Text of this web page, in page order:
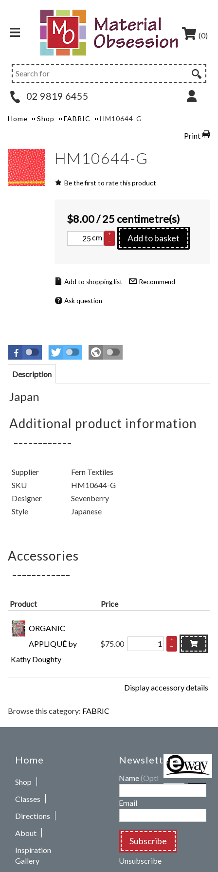
(0)
02 9819 6455
Home Shop FABRIC HM10644-G
Print
HM10644-G
Be the first to rate this product
$8.00/ 25 centimetre(s)
cm
+
–
Add to basket
Recommend
Ask question
Description
Japan
Additional product information
Supplier
Fern Textiles
SKU
HM10644-G
Designer
Sevenberry
Style
Japanese
Accessories
Product Price
ORGANIC
APPLIQUÉ by
Kathy Doughty
$75.00
+
–
Display accessory details
Browse this category: FABRIC
Home
Shop
Classes
Directions
About
Inspiration
Gallery
Newsletters
Name (Optional)
Email
Subscribe
Unsubscribe